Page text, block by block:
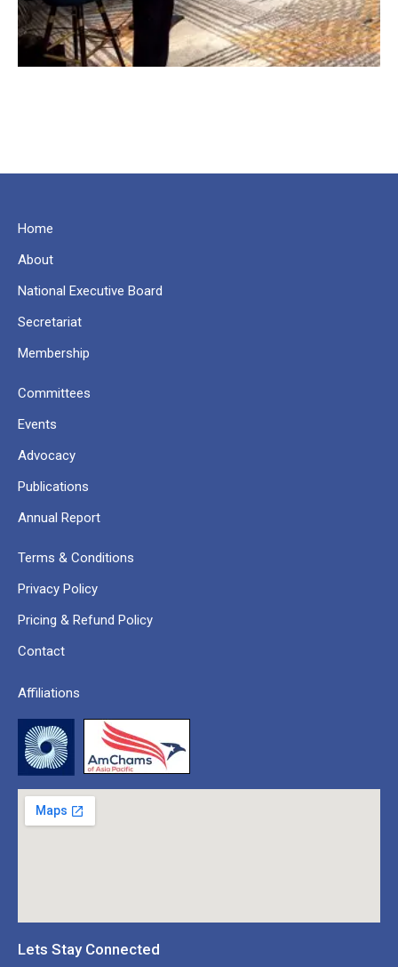
Home
About
National Executive Board
Secretariat
Membership
Committees
Events
Advocacy
Publications
Annual Report
Terms & Conditions
Privacy Policy
Pricing & Refund Policy
Contact
Affiliations
Lets Stay Connected